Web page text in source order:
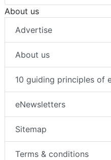
About us
Advertise
About us
10 guiding principles of
eNewsletters
Sitemap
Terms & conditions